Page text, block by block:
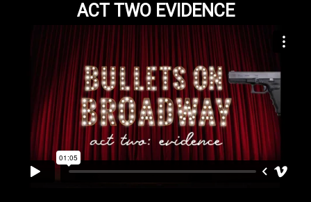
ACT TWO EVIDENCE